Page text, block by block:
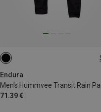
Endura
Men's Hummvee Transit Rain
71.39 €
S